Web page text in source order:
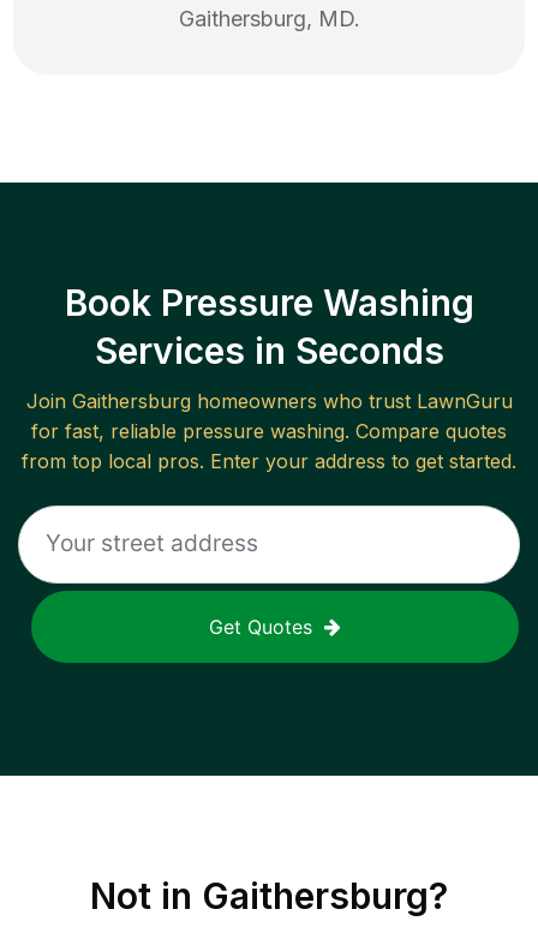
Gaithersburg, MD.
Book Pressure Washing
Services in Seconds
Join Gaithersburghomeowners who trust LawnGuru
for fast, reliable pressure washing. Compare quotes
from top local pros. Enter your address to get started.
Get Quotes
Not in Gaithersburg?